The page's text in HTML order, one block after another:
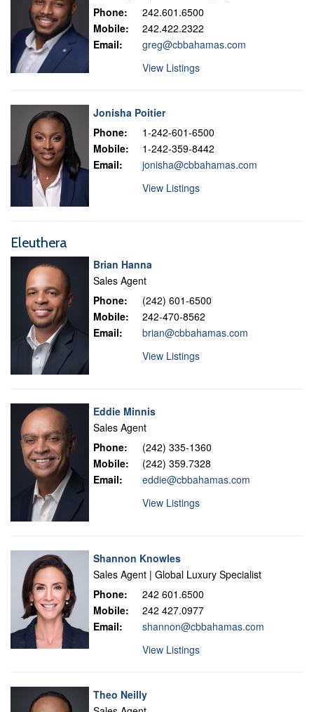
Phone:
242.601.6500
Mobile:
242.422.2322
Email:
greg@cbbahamas.com
View Listings
Jonisha Poitier
Phone:
1-242-601-6500
Mobile:
1-242-359-8442
Email:
jonisha@cbbahamas.com
View Listings
Eleuthera
Brian Hanna
Sales Agent
Phone:
(242) 601-6500
Mobile:
242-470-8562
Email:
brian@cbbahamas.com
View Listings
Eddie Minnis
Sales Agent
Phone:
(242) 335-1360
Mobile:
(242) 359.7328
Email:
eddie@cbbahamas.com
View Listings
Shannon Knowles
Sales Agent | Global Luxury Specialist
Phone:
242 601.6500
Mobile:
242 427.0977
Email:
shannon@cbbahamas.com
View Listings
Theo Neilly